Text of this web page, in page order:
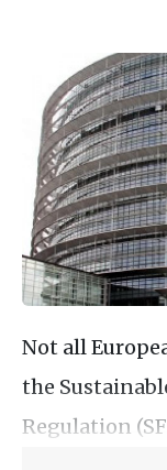
Not all
the
Regulation